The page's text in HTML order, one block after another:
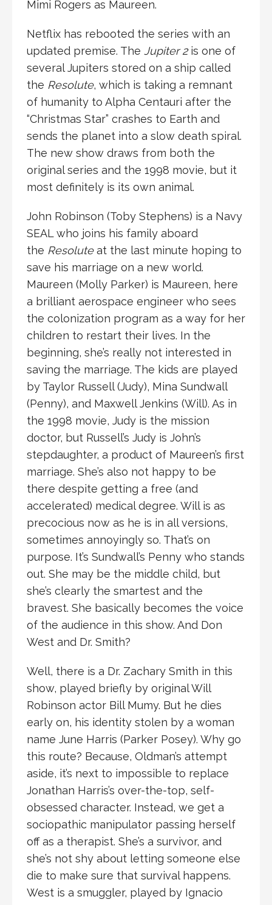
Mimi Rogers as Maureen.
Netflix has rebooted the series with an
updated premise. The Jupiter 2is one of
several Jupiters stored on a ship called
the Resolute, which is taking a remnant
of humanity to Alpha Centauri after the
“Christmas Star” crashes to Earth and
sends the planet into a slow death spiral.
The new show draws from both the
original series and the 1998 movie, but it
most definitely is its own animal.
John Robinson (Toby Stephens) is a Navy
SEAL who joins his family aboard
the Resoluteat the last minute hoping to
save his marriage on a new world.
Maureen (Molly Parker) is Maureen, here
a brilliant aerospace engineer who sees
the colonization program as a way for her
children to restart their lives. In the
beginning, she’s really not interested in
saving the marriage. The kids are played
by Taylor Russell (Judy), Mina Sundwall
(Penny), and Maxwell Jenkins (Will). As in
the 1998 movie, Judy is the mission
doctor, but Russell’s Judy is John’s
stepdaughter, a product of Maureen’s first
marriage. She’s also not happy to be
there despite getting a free (and
accelerated) medical degree. Will is as
precocious now as he is in all versions,
sometimes annoyingly so. That’s on
purpose. It’s Sundwall’s Penny who stands
out. She may be the middle child, but
she’s clearly the smartest and the
bravest. She basically becomes the voice
of the audience in this show. And Don
West and Dr. Smith?
Well, there is a Dr. Zachary Smith in this
show, played briefly by original Will
Robinson actor Bill Mumy. But he dies
early on, his identity stolen by a woman
name June Harris (Parker Posey). Why go
this route? Because, Oldman’s attempt
aside, it’s next to impossible to replace
Jonathan Harris’s over-the-top, self-
obsessed character. Instead, we get a
sociopathic manipulator passing herself
off as a therapist. She’s a survivor, and
she’s not shy about letting someone else
die to make sure that survival happens.
West is a smuggler, played by Ignacio